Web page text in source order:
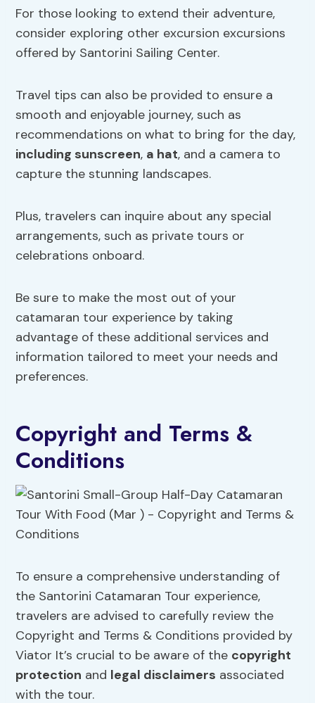
For those looking to extend their adventure,
consider exploring other excursion excursions
offered by Santorini Sailing Center.
Travel tips can also be provided to ensure a
smooth and enjoyable journey, such as
recommendations on what to bring for the day,
including sunscreen, a hat, and a camera to
capture the stunning landscapes.
Plus, travelers can inquire about any special
arrangements, such as private tours or
celebrations onboard.
Be sure to make the most out of your
catamaran tour experience by taking
advantage of these additional services and
information tailored to meet your needs and
preferences.
Copyright and Terms &
Conditions
To ensure a comprehensive understanding of
the Santorini Catamaran Tour experience,
travelers are advised to carefully review the
Copyright and Terms & Conditions provided by
Viator It’s crucial to be aware of the copyright
protection and legal disclaimers associated
with the tour.